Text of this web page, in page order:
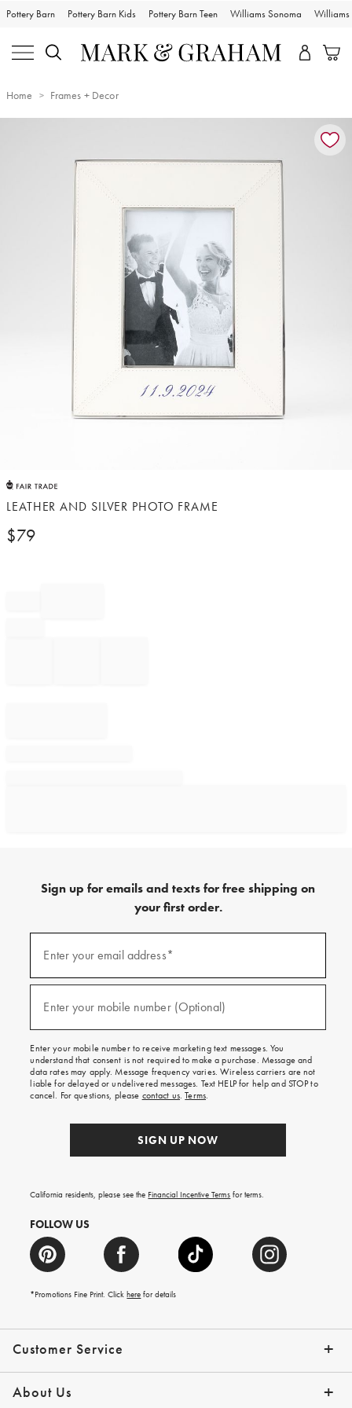
Pottery Barn Pottery Barn Kids Pottery Barn Teen Williams Sonoma Williams
Home Frames + Decor
Zoomable product image with magnification controls
Item
1
ofLEATHER AND SILVER PHOTO FRAME
$79
Customer Service
Contact Us Track Your Order
Help Topics Give Us Feedback
Email Preferences Returns & Exchanges
Shipping Information
About Us
Sign up for emails and texts for free shipping on
your first order.
emails
texts
free
on
your
first
order.
Enter your email address*
(required)
Enter your mobile number (Optional)
(required)
Enter your mobile number to receive marketing text messages. You
understand that consent is not required to make a purchase. Message and
data rates may apply. Message frequency varies. Wireless carriers are not
liable for delayed or undelivered messages. Text HELP for help and STOP to
cancel. For questions, please contact us.Terms.
SIGN UP NOW
California residents, please see the Financial Incentive Terms for terms.
FOLLOW US
*Promotions Fine Print. Clickhere for details